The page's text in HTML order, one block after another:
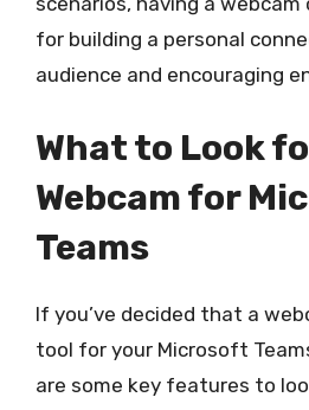
for building a personal
audience and encouraging
What to Look
Webcam for
Teams
If you’ve decided that a
tool for your Microsoft
are some key features to